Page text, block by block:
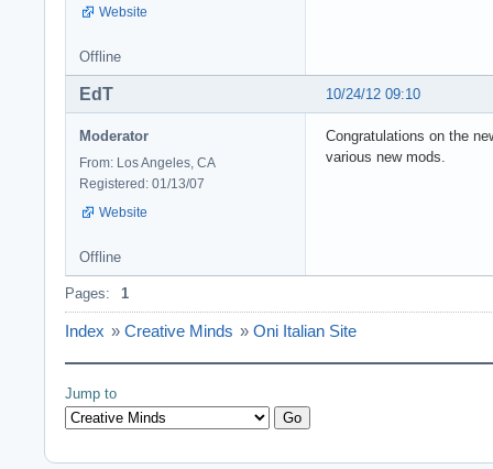
Website
Offline
10/24/12 09:10
EdT
Moderator
From: Los Angeles, CA
Registered: 01/13/07
Website
Congratulations on the
various new mods.
Offline
Pages: 1
Index » Creative Minds » Oni Italian Site
Jump to